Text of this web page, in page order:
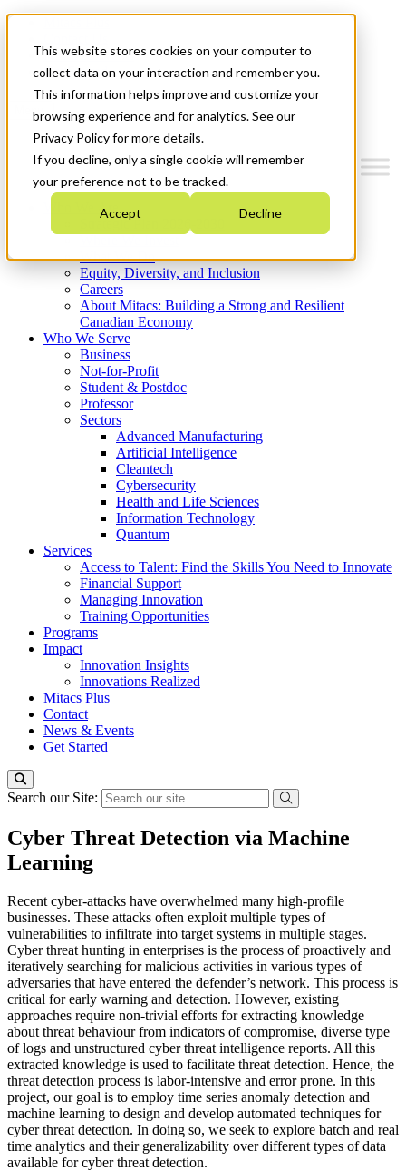
This website stores cookies on your computer to
collect data on your interaction and remember you.
This information helps improve and customize your
browsing experience and for analytics. See our
Privacy Policy for more details.
If you decline, only a single cookie will remember
your preference not to be tracked.
Accept Decline
News & Events
Get Started
Menu
Who We Are
Strategic Plan 2026-2030
What We Do
Equity, Diversity, and Inclusion
Careers
About Mitacs: Building a Strong and Resilient
Canadian Economy
Who We Serve
Business
Not-for-Profit
Student & Postdoc
Professor
Sectors
Advanced Manufacturing
Artificial Intelligence
Cleantech
Cybersecurity
Health and Life Sciences
Information Technology
Quantum
Services
Access to Talent: Find the Skills You Need to Innovate
Financial Support
Managing Innovation
Training Opportunities
Programs
Impact
Innovation Insights
Innovations Realized
Mitacs Plus
Contact
News & Events
Get Started
Search our Site:
Cyber Threat Detection via Machine
Learning
Recent cyber-attacks have overwhelmed many high-profile
businesses. These attacks often exploit multiple types of
vulnerabilities to infiltrate into target systems in multiple stages.
Cyber threat hunting in enterprises is the process of proactively and
iteratively searching for malicious activities in various types of
adversaries that have entered the defender’s network. This process is
critical for early warning and detection. However, existing
approaches require non-trivial efforts for extracting knowledge
about threat behaviour from indicators of compromise, diverse type
of logs and unstructured cyber threat intelligence reports. All this
extracted knowledge is used to facilitate threat detection. Hence, the
threat detection process is labor-intensive and error prone. In this
project, our goal is to employ time series anomaly detection and
machine learning to design and develop automated techniques for
cyber threat detection. In doing so, we seek to explore batch and real
time analytics and their generalizability over different types of data
available for cyber threat detection.